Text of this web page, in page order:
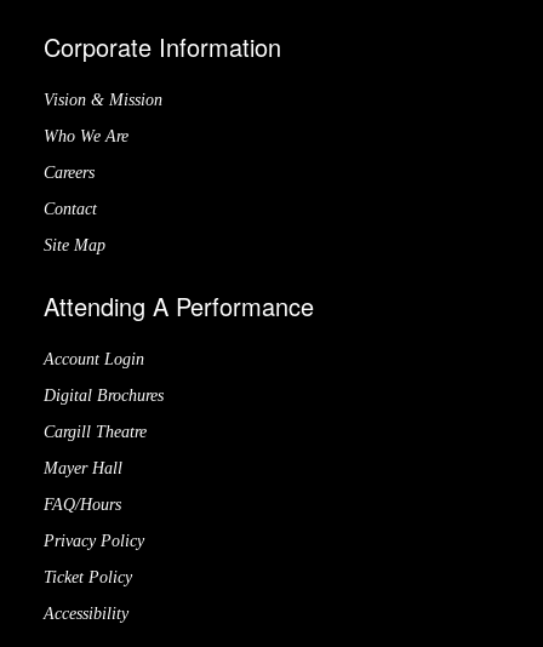
Corporate Information
Vision & Mission
Who We Are
Careers
Contact
Site Map
Attending A Performance
Account Login
Digital Brochures
Cargill Theatre
Mayer Hall
FAQ/Hours
Privacy Policy
Ticket Policy
Accessibility